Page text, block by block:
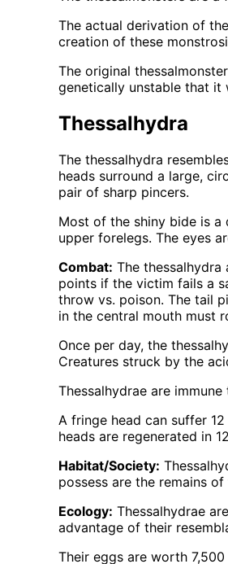
The actual derivation of
creation of these
The original
genetically unstable that it
Thessalhydra
The thessalhydra
heads surround a large,
pair of sharp pincers.
Most of the shiny bide is a
upper forelegs. The eyes
Combat: The
points if the victim fails a
throw vs. poison. The tail
in the central mouth must
Once per day, the
Creatures struck by the
Thessalhydrae are
A fringe head can suffer
heads are regenerated in
Habitat/Society:
possess are the remains
Ecology: Thessalhydrae
advantage of their
Their eggs are worth